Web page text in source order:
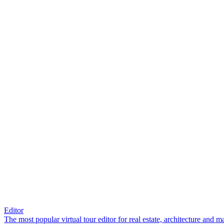
Editor
The most popular virtual tour editor for real estate, architecture and